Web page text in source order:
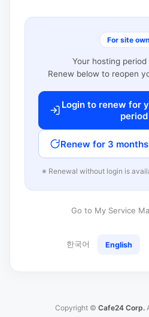
For site
Your hosting period
Renew below to reopen
Login to renew for
period
Renew for 3
※ Renewal without login is
Go to My Service
한국어 English
Copyright © Cafe24 Corp.